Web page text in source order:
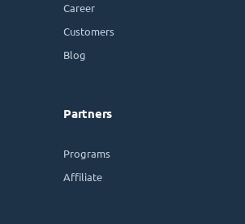
Career
Customers
Blog
Partners
Programs
Affiliate